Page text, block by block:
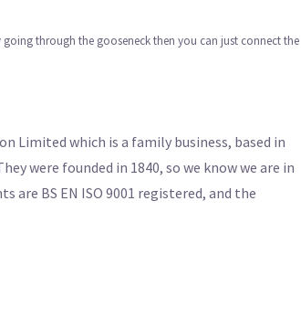
through the gooseneck then you can just connect the
Limited which is a family business, based in
were founded in 1840, so we know we are in
BS EN ISO 9001 registered, and the